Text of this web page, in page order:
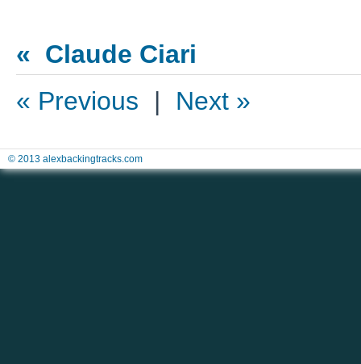
« Claude Ciari
« Previous
| Next »
© 2013 alexbackingtracks.com